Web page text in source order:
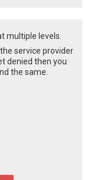
multiple levels.
service provider
denied then you
the same.